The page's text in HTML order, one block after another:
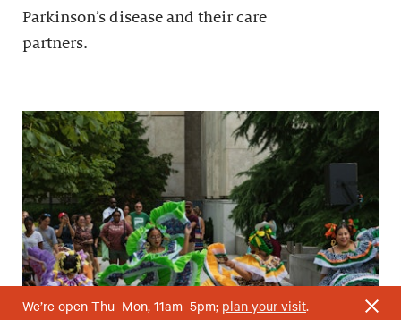
Parkinson’s disease and their care
partners.
We’re open Thu–Mon, 11am–5pm; plan your visit.